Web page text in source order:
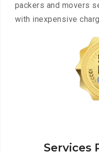
packers and movers
with inexpensive
Services